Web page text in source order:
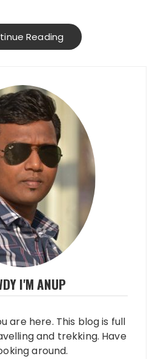
Reading
I'M ANUP
are here. This blog is full
and trekking. Have
around.